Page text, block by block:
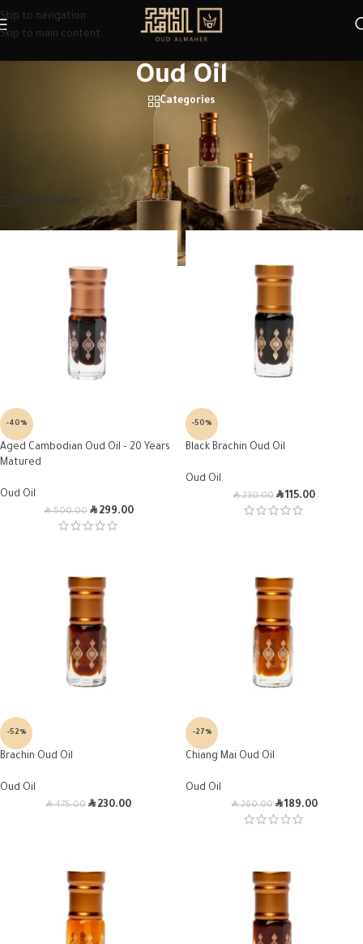
Skip to navigation
Skip to main content
Oud Oil
Categories
Discover the best oud oils at Oud Al Maher. Premium quality, long-lasting
scents & great oud oils price. Perfect for daily wear or gifting.
Showing 1–12 of 14 results
Show sidebar
-40%
Aged Cambodian Oud Oil – 20 Years
Matured
Oud Oil
R500.00 R299.00
-50%
Black Brachin Oud Oil
Oud Oil
R230.00 R115.00
-52%
Brachin Oud Oil
Oud Oil
R475.00 R230.00
-27%
Chiang Mai Oud Oil
Oud Oil
R260.00 R189.00